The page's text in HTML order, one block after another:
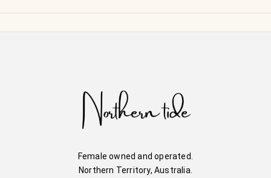
Female owned and operated.
Northern Territory, Australia.